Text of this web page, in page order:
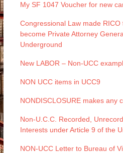
My SF 1047 Voucher for new
Congressional Law made
become Private Attorney
Underground
New LABOR – Non-UCC
NON UCC items in UCC9
NONDISCLOSURE makes any
Non-U.C.C. Recorded,
Interests under Article 9 of the
NON-UCC Letter to Bureau of